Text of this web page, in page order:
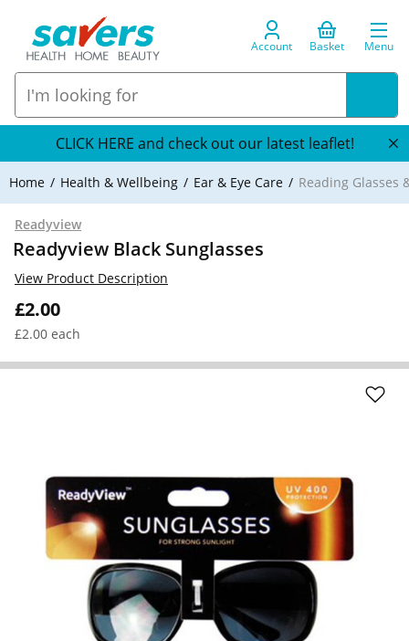
Account Basket Menu
CLICK HERE and check out our latest leaflet!
Home Health & Wellbeing Ear & Eye Care Reading Glasses
Readyview
Readyview Black Sunglasses
£2.00
£2.00 each
View Product Description